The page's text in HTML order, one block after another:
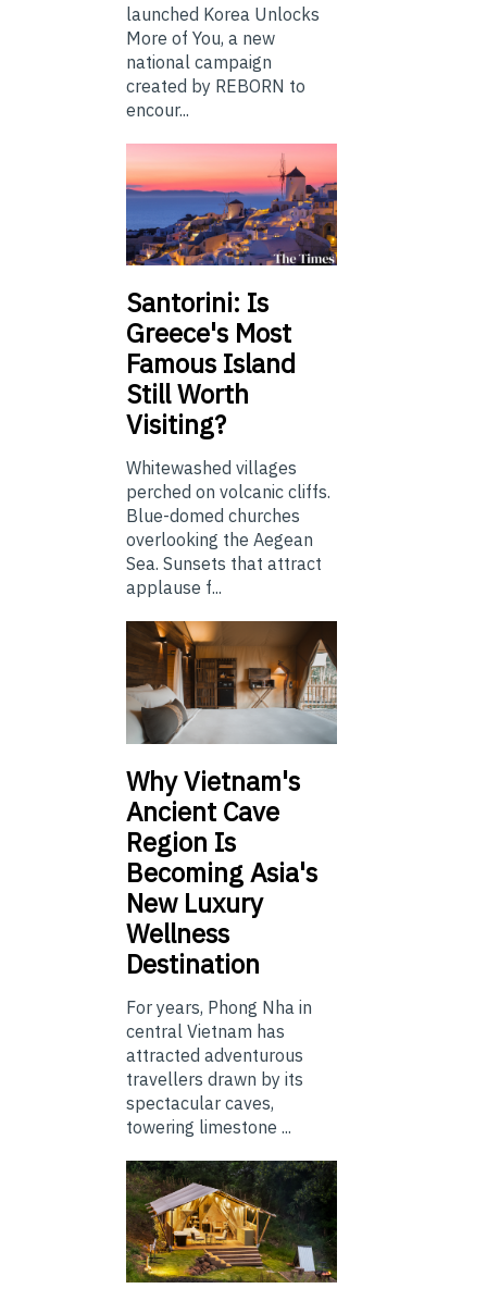
launched Korea Unlocks
More of You, a new
national campaign
created by REBORN to
encour...
Santorini: Is
Greece's Most
Famous Island
Still Worth
Visiting?
Whitewashed villages
perched on volcanic cliffs.
Blue-domed churches
overlooking the Aegean
Sea. Sunsets that attract
applause f...
Why Vietnam's
Ancient Cave
Region Is
Becoming Asia's
New Luxury
Wellness
Destination
For years, Phong Nha in
central Vietnam has
attracted adventurous
travellers drawn by its
spectacular caves,
towering limestone ...